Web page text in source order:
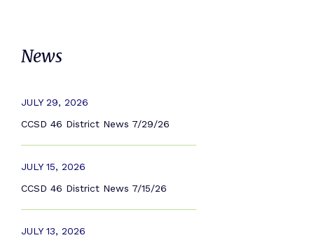
News
JULY 29, 2026
CCSD 46 District News 7/29/26
JULY 15, 2026
CCSD 46 District News 7/15/26
JULY 13, 2026